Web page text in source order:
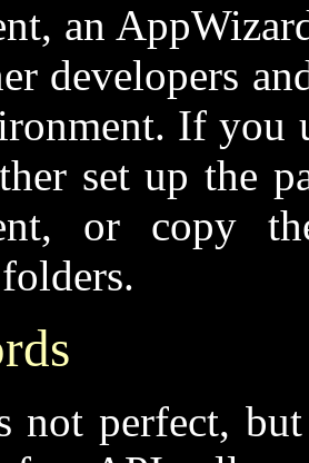
an
developers
If
set up the
or copy
not perfect,